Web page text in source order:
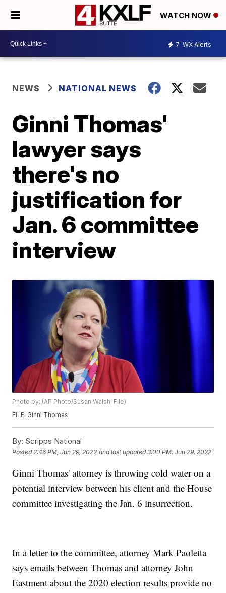
WATCH NOW
7 WX Alerts
NEWS NATIONAL NEWS
Ginni Thomas'
lawyer says
there's no
justification for
Jan. 6 committee
interview
Photo by: (AP Photo/Susan Walsh, File)
FILE: Ginni Thomas
By: Scripps National
Posted 2:46 PM, Jun 29, 2022 and last updated 3:00 PM, Jun 29, 2022
Ginni Thomas' attorney is throwing cold water on a
potential interview between his client and the House
committee investigating the Jan. 6 insurrection.
In a letter to the committee, attorney Mark Paoletta
says emails between Thomas and attorney John
Eastment about the 2020 election results provide no